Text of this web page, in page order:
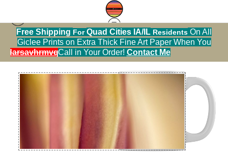
Free Shipping ForQuad Cities IA/IL Residents On All
Giclee Prints on Extra Thick Fine Art Paper When You
Call in Your Order! Contact Me
macro flowers>IMG 4294